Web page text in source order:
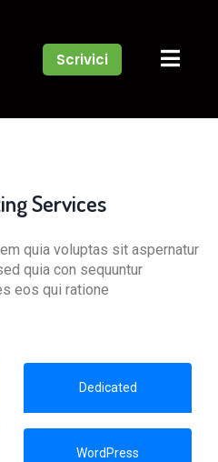
Scrivici
Services
quia voluptas sit aspernatur
quia con sequuntur
eos qui ratione
Dedicated
WordPress